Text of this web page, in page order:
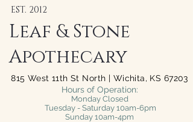
EST. 2012
Leaf & Stone
Apothecary
815 West 11th St North | Wichita, KS 67203
Hours of Operation:
Monday Closed
Tuesday - Saturday 10am-6pm
Sunday 10am-4pm